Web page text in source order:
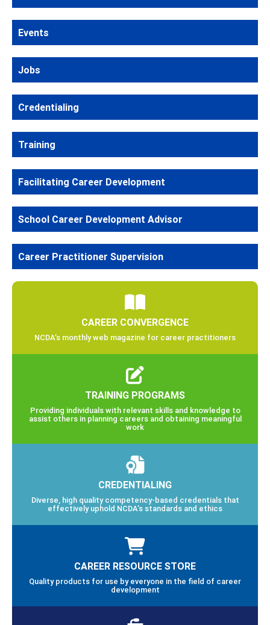
Events
Jobs
Credentialing
Training
Facilitating Career Development
School Career Development Advisor
Career Practitioner Supervision
CAREER CONVERGENCE
NCDA’s monthly web magazine for career practitioners
TRAINING PROGRAMS
Providing individuals with relevant skills and knowledge to
assist others in planning careers and obtaining meaningful
work
CREDENTIALING
Diverse, high quality competency-based credentials that
effectively uphold NCDA’s standards and ethics
CAREER RESOURCE STORE
Quality products for use by everyone in the field of career
development